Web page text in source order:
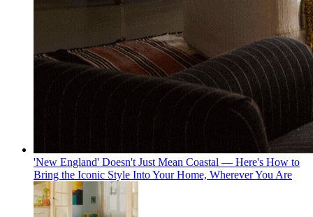
'New England' Doesn't Just Mean Coastal — Here's How to
Bring the Iconic Style Into Your Home, Wherever You Are